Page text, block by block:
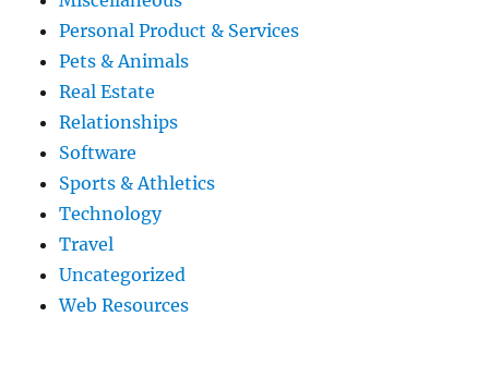
Personal Product & Services
Pets & Animals
Real Estate
Relationships
Software
Sports & Athletics
Technology
Travel
Uncategorized
Web Resources